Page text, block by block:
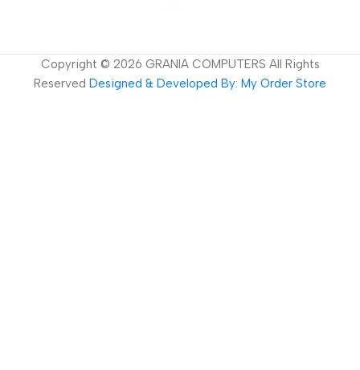
Copyright © 2026 GRANIA COMPUTERS All Rights
Reserved Designed & Developed By: My Order Store